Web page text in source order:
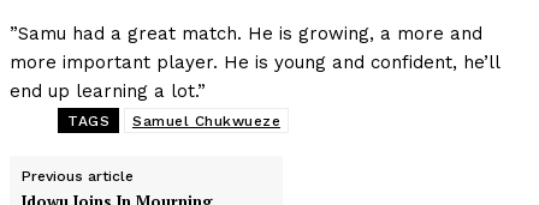
”Samu had a great match. He is growing, a more and
more important player. He is young and confident, he’ll
end up learning a lot.”
TAGS Samuel Chukwueze
Previous article